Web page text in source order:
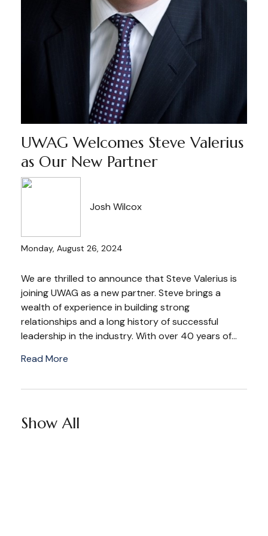
UWAG Welcomes Steve Valerius
as Our New Partner
Josh Wilcox
Monday, August 26, 2024
We are thrilled to announce that Steve Valerius is
joining UWAG as a new partner. Steve brings a
wealth of experience in building strong
relationships and a long history of successful
leadership in the industry. With over 40 years of...
Read More
Show All